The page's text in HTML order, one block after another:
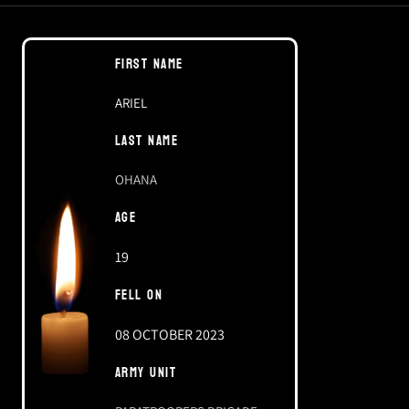
FIRST NAME
ARIEL
LAST NAME
OHANA
AGE
19
FELL ON
08 OCTOBER 2023
ARMY UNIT